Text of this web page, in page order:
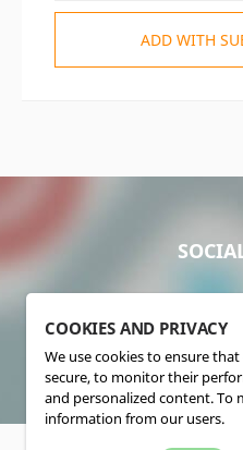
ADD WITH
COOKIES AND PRIVACY
We use cookies to ensure
secure, to monitor their
and personalized content. To
information from our users.